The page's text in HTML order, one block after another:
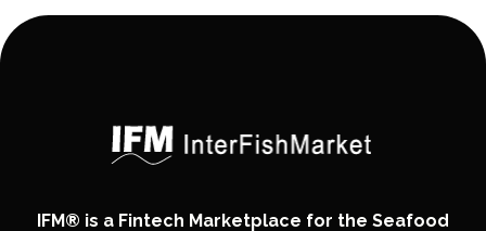
IFM® is a Fintech Marketplace for the Seafood